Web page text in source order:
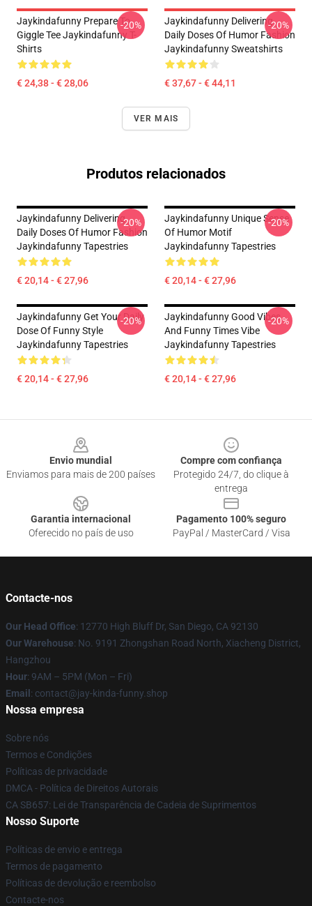
Jaykindafunny Prepare To
Giggle Tee Jaykindafunny T-
Shirts
€ 24,38 - € 28,06
-20%
Jaykindafunny Delivering
Daily Doses Of Humor Fashion
Jaykindafunny Sweatshirts
€ 37,67 - € 44,11
-20%
VER MAIS
Produtos relacionados
Jaykindafunny Delivering
Daily Doses Of Humor Fashion
Jaykindafunny Tapestries
€ 20,14 - € 27,96
-20%
Jaykindafunny Unique Sense
Of Humor Motif
Jaykindafunny Tapestries
€ 20,14 - € 27,96
-20%
Jaykindafunny Get Your Daily
Dose Of Funny Style
Jaykindafunny Tapestries
€ 20,14 - € 27,96
-20%
Jaykindafunny Good Vibes
And Funny Times Vibe
Jaykindafunny Tapestries
€ 20,14 - € 27,96
-20%
Envio mundial
Enviamos para mais de 200 países
Compre com confiança
Protegido 24/7, do clique à
entrega
Garantia internacional
Oferecido no país de uso
Pagamento 100% seguro
PayPal / MasterCard / Visa
Contacte-nos
Our Head Office: 12770 High Bluff Dr, San Diego, CA 92130
Our Warehouse: No. 9191 Zhongshan Road North, Xiacheng District,
Hangzhou
Hour: 9AM – 5PM (Mon – Fri)
Email : contact@jay-kinda-funny.shop
Nossa empresa
Sobre nós
Termos e Condições
Políticas de privacidade
DMCA - Política de Direitos Autorais
CA SB657: Lei de Transparência de Cadeia de Suprimentos
Nosso Suporte
Políticas de envio e entrega
Termos de pagamento
Políticas de devolução e reembolso
Contacte-nos